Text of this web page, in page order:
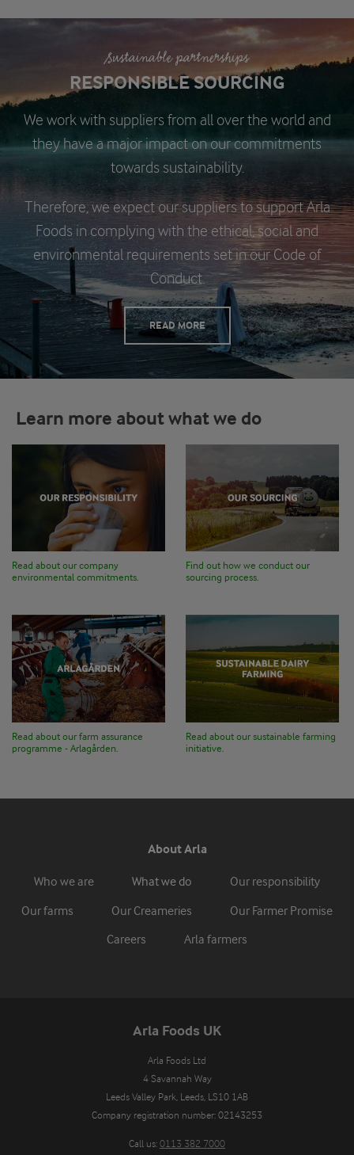
Sustainable partnerships
RESPONSIBLE SOURCING
We work with suppliers from all over the world and
they have a major impact on our commitments
towards sustainability.
Therefore, we expect our suppliers to support Arla
Foods in complying with the ethical, social and
environmental requirements set in our Code of
Conduct.
READ MORE
Learn more about what we do
Read about our company
environmental commitments.
Find out how we conduct our
sourcing process.
Read about our farm assurance
programme - Arlagården.
Read about our sustainable farming
initiative.
About Arla
Who we are What we do Our responsibility
Our farms Our Creameries Our Farmer Promise
Careers Arla farmers
Arla Foods UK
Arla Foods Ltd
4 Savannah Way
Leeds Valley Park, Leeds, LS10 1AB
Company registration number: 02143253
Call us: 0113 382 7000